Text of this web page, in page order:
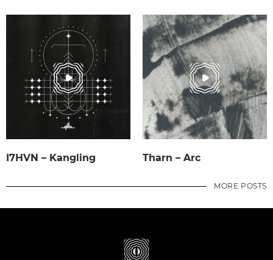
I7HVN – Kangling Tharn – Arc
MORE POSTS